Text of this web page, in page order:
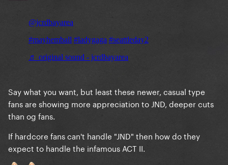
Say what you want, but least these newer, casual type
fans are showing more appreciation to JND, deeper cuts
than og fans.
If hardcore fans can't handle "JND" then how do they
expect to handle the infamous ACT II.